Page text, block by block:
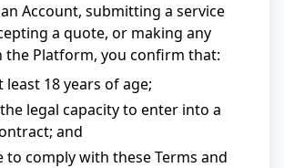
Account, submitting a service
a quote, or making any
the Platform, you confirm that:
least 18 years of age;
legal capacity to enter into a
and
to comply with these Terms and